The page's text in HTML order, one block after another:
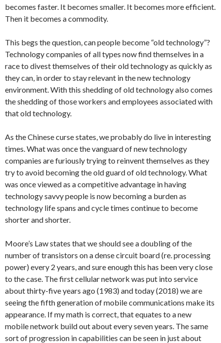
becomes faster. It becomes smaller. It becomes more efficient.
Then it becomes a commodity.
This begs the question, can people become “old technology”?
Technology companies of all types now find themselves in a
race to divest themselves of their old technology as quickly as
they can, in order to stay relevant in the new technology
environment. With this shedding of old technology also comes
the shedding of those workers and employees associated with
that old technology.
As the Chinese curse states, we probably do live in interesting
times. What was once the vanguard of new technology
companies are furiously trying to reinvent themselves as they
try to avoid becoming the old guard of old technology. What
was once viewed as a competitive advantage in having
technology savvy people is now becoming a burden as
technology life spans and cycle times continue to become
shorter and shorter.
Moore’s Law states that we should see a doubling of the
number of transistors on a dense circuit board (re. processing
power) every 2 years, and sure enough this has been very close
to the case. The first cellular network was put into service
about thirty-five years ago (1983) and today (2018) we are
seeing the fifth generation of mobile communications make its
appearance. If my math is correct, that equates to a new
mobile network build out about every seven years. The same
sort of progression in capabilities can be seen in just about